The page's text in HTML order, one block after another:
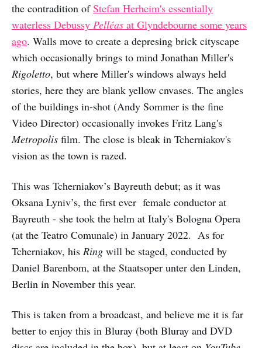
the contradition ofStefan Herheim's essentially
waterless Debussy Pelléas at Glyndebourne some years
ago. Walls move to create a depresing brick cityscape
which occasionally brings to mind Jonathan Miller's
Rigoletto, but where Miller's windows always held
stories, here they are blank yellow cnvases. The angles
of the buildings in-shot (Andy Sommer is the fine
Video Director) occasionally invokes Fritz Lang's
Metropolis film. The close is bleak in Tcherniakov's
vision as the town is razed.
This was Tcherniakov’s Bayreuth debut; as it was
Oksana Lyniv’s, the first ever female conductor at
Bayreuth - she took the helm at Italy's Bologna Opera
(at the Teatro Comunale) in January 2022. As for
Tcherniakov, his Ring will be staged, conducted by
Daniel Barenbom, at the Staatsoper unter den Linden,
Berlin in November this year.
This is taken from a broadcast, and believe me it is far
better to enjoy this in Bluray (both Bluray and DVD